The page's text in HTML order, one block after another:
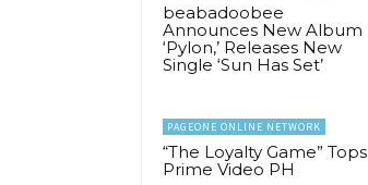
beabadoobee
Announces New Album
‘Pylon,’ Releases New
Single ‘Sun Has Set’
PAGEONE ONLINE NETWORK
“The Loyalty Game” Tops
Prime Video PH